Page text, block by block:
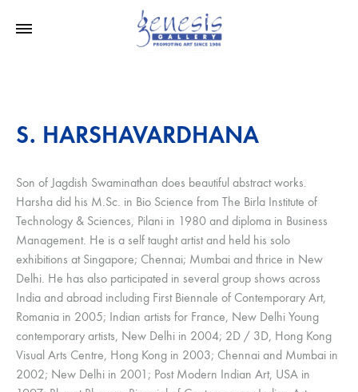
S. HARSHAVARDHANA
Son of Jagdish Swaminathan does beautiful abstract works.
Harsha did his M.Sc. in Bio Science from The Birla Institute of
Technology & Sciences, Pilani in 1980 and diploma in Business
Management. He is a self taught artist and held his solo
exhibitions at Singapore; Chennai; Mumbai and thrice in New
Delhi. He has also participated in several group shows across
India and abroad including First Biennale of Contemporary Art,
Romania in 2005; Indian artists for France, New Delhi Young
contemporary artists, New Delhi in 2004; 2D / 3D, Hong Kong
Visual Arts Centre, Hong Kong in 2003; Chennai and Mumbai in
2002; New Delhi in 2001; Post Modern Indian Art, USA in